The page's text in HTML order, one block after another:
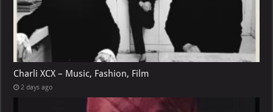
Charli XCX – Music, Fashion, Film
2 days ago